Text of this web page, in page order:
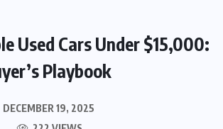
Used Cars Under $15,000:
Playbook
DECEMBER 19, 2025